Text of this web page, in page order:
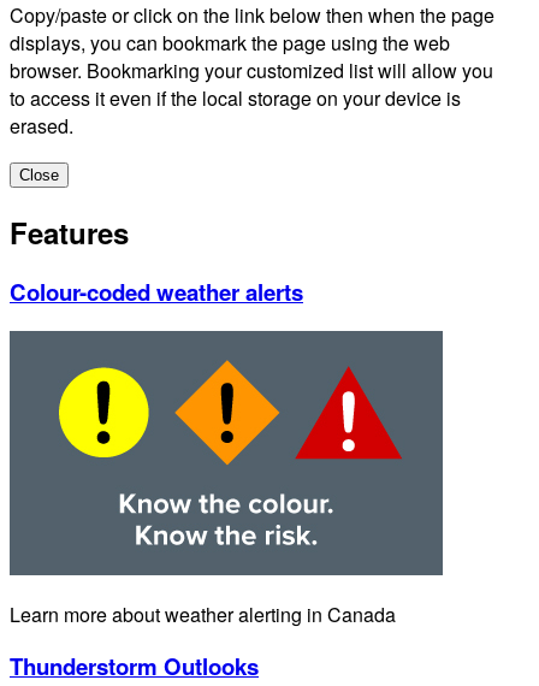
Copy/paste or click on the link below then when the page
displays, you can bookmark the page using the web
browser. Bookmarking your customized list will allow you
to access it even if the local storage on your device is
erased.
Close
Features
Colour-coded weather alerts
Learn more about weather alerting in Canada
Thunderstorm Outlooks